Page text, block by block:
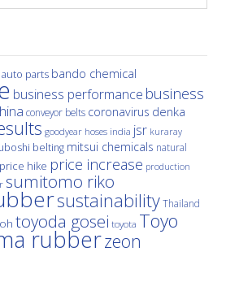
auto parts bando chemical
business performance business
conveyor belts coronavirus denka
goodyear hoses india jsr kuraray
belting mitsui chemicals natural
price hike price increase production
sumitomo riko
sustainability Thailand
toyoda gosei toyota Toyo
rubberzeon